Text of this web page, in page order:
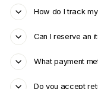
How do I track
Can I reserve an
What payment
Do you accept